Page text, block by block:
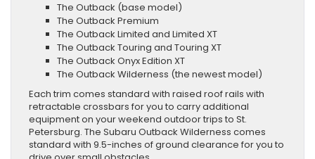
The Outback (base model)
The Outback Premium
The Outback Limited and Limited XT
The Outback Touring and Touring XT
The Outback Onyx Edition XT
The Outback Wilderness (the newest model)
Each trim comes standard with raised roof rails with
retractable crossbars for you to carry additional
equipment on your weekend outdoor trips to St.
Petersburg. The Subaru Outback Wilderness comes
standard with 9.5-inches of ground clearance for you to